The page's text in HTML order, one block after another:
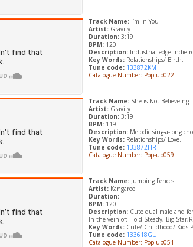
Track Name: I’m In You
Artist: Gravity
Duration: 3:19
BPM: 120
Description: Industrial edge indie
Key Words: Relationships/ Birth.
Tune code: 133872KM
Catalogue Number: Pop-up022
Track Name: She is Not Believeing
Artist: Gravity
Duration: 3:19
BPM: 119
Description: Melodic sing-a-long
Key Words: Relationships/ Love.
Tune code: 133872HR
Catalogue Number: Pop-up059
Track Name: Jumping Fences
Artist: Kangaroo
Duration:
BPM: 120
Description: Cute dual male and
In the vein of: Hold Steady, Big
Key Words: Cute/ Childhood/ Kids
Tune code: 133618GU
Catalogue Number: Pop-up051